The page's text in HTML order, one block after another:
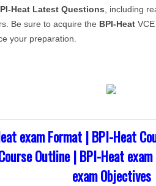
Heat Latest Questions , including
Be sure to acquire the BPI-Heat
your preparation.
exam Format | BPI-Heat
Outline | BPI-Heat
exam Objectives